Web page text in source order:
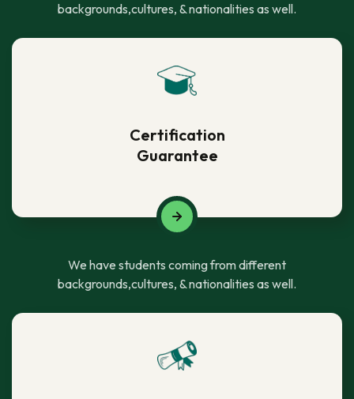
backgrounds,cultures, & nationalities as well.
Certification
Guarantee
We have students coming from different
backgrounds,cultures, & nationalities as well.